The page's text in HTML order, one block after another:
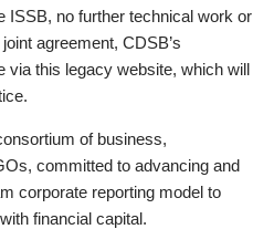
ISSB, no further technical work or
agreement, CDSB’s
via this legacy website, which will
of business,
committed to advancing and
corporate reporting model to
financial capital.